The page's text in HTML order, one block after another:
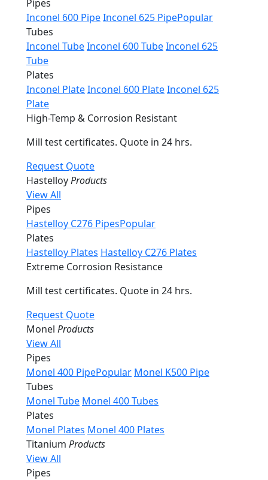
Pipes
Inconel 600 PipeInconel 625 PipePopular
Tubes
Inconel TubeInconel 600 TubeInconel 625
Tube
Plates
Inconel PlateInconel 600 PlateInconel 625
Plate
High-Temp & Corrosion Resistant
Mill test certificates. Quote in 24 hrs.
Request Quote
HastelloyProducts
View All
Pipes
Hastelloy C276 PipesPopular
Plates
Hastelloy Plates Hastelloy C276 Plates
Extreme Corrosion Resistance
Mill test certificates. Quote in 24 hrs.
Request Quote
Monel Products
View All
Pipes
Monel 400 PipePopular Monel K500 Pipe
Tubes
Monel Tube Monel 400 Tubes
Plates
Monel Plates Monel 400 Plates
Titanium Products
View All
Pipes